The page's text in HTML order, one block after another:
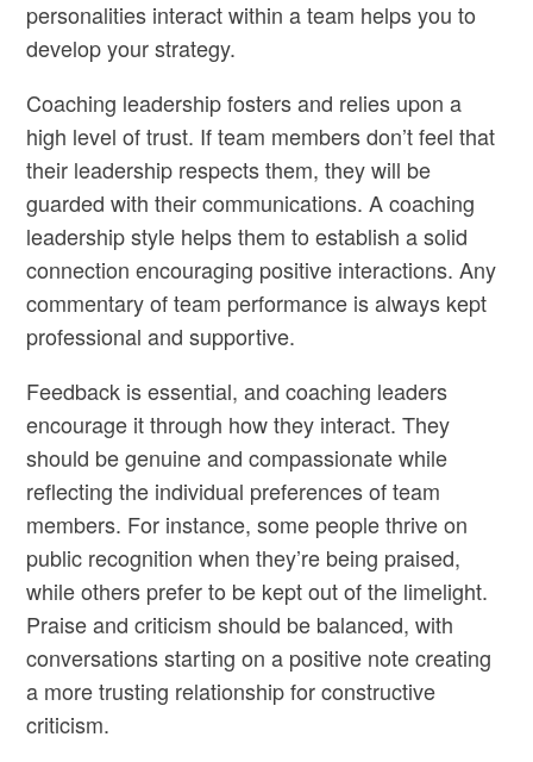
personalities interact within a team helps you to
develop your strategy.
Coaching leadership fosters and relies upon a
high level of trust. If team members don’t feel that
their leadership respects them, they will be
guarded with their communications. A coaching
leadership style helps them to establish a solid
connection encouraging positive interactions. Any
commentary of team performance is always kept
professional and supportive.
Feedback is essential, and coaching leaders
encourage it through how they interact. They
should be genuine and compassionate while
reflecting the individual preferences of team
members. For instance, some people thrive on
public recognition when they’re being praised,
while others prefer to be kept out of the limelight.
Praise and criticism should be balanced, with
conversations starting on a positive note creating
a more trusting relationship for constructive
criticism.